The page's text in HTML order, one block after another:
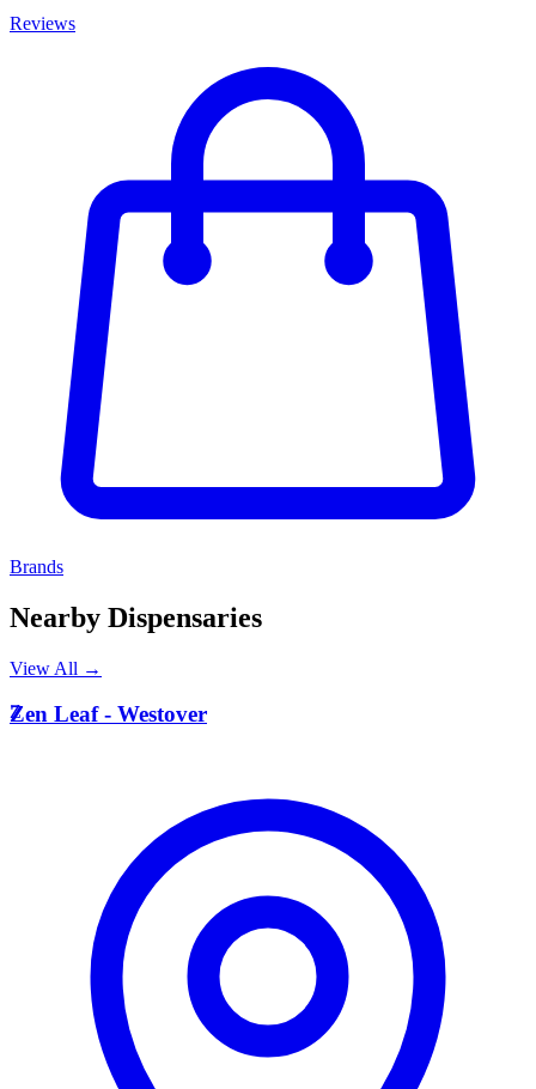
Reviews
Brands
Nearby Dispensaries
View All →
Z
Zen Leaf - Westover